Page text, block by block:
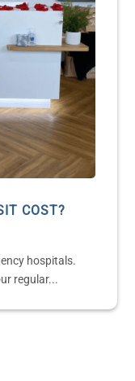
COST?
hospitals.
regular...